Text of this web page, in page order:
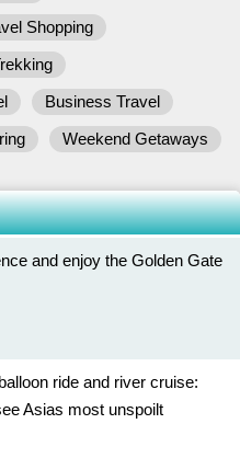
Shopping
Business Travel
Weekend Getaways
and enjoy the Golden Gate
ride and river cruise:
Asias most unspoilt